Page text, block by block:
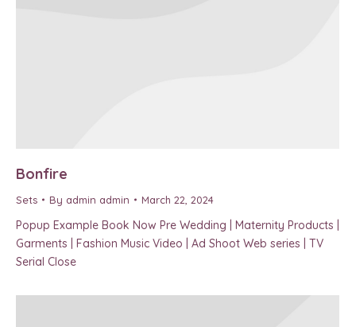
Bonfire
Sets By admin admin March 22, 2024
Popup Example Book Now Pre Wedding | Maternity Products |
Garments | Fashion Music Video | Ad Shoot Web series | TV
Serial Close